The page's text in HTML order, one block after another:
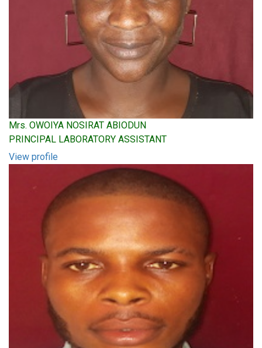
Mrs. OWOIYA NOSIRAT ABIODUN
PRINCIPAL LABORATORY ASSISTANT
View profile